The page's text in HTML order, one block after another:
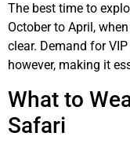
The best time to
October to April,
clear. Demand for
however, making it
What to
Safari